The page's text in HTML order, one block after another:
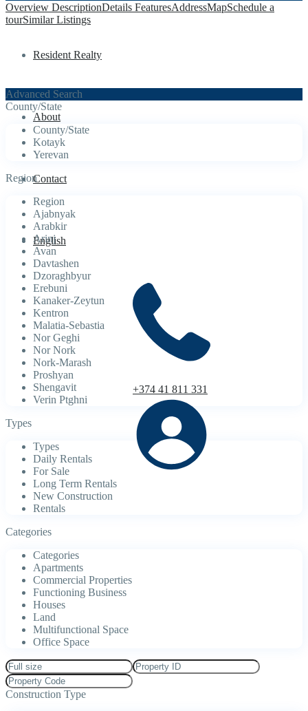
Resident Realty
About
Contact
English
+374 41 811 331
Overview DescriptionDetails FeaturesAddressMapSchedule a
tourSimilar Listings
Advanced Search
County/State
County/State
Kotayk
Yerevan
Region
Region
Ajabnyak
Arabkir
Arinj
Avan
Davtashen
Dzoraghbyur
Erebuni
Kanaker-Zeytun
Kentron
Malatia-Sebastia
Nor Geghi
Nor Nork
Nork-Marash
Proshyan
Shengavit
Verin Ptghni
Types
Types
Daily Rentals
For Sale
Long Term Rentals
New Construction
Rentals
Categories
Categories
Apartments
Commercial Properties
Functioning Business
Houses
Land
Multifunctional Space
Office Space
Construction Type